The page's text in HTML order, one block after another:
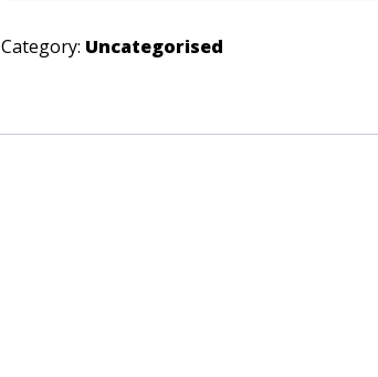
JUNE
2023
QUANTITY
Category: Uncategorised